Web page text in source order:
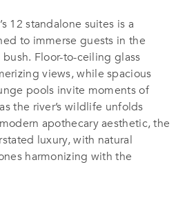
12 standalone suites is a
to immerse guests in the
Floor-to-ceiling glass
views, while spacious
pools invite moments of
the river’s wildlife unfolds
apothecary aesthetic, the
luxury, with natural
harmonizing with the